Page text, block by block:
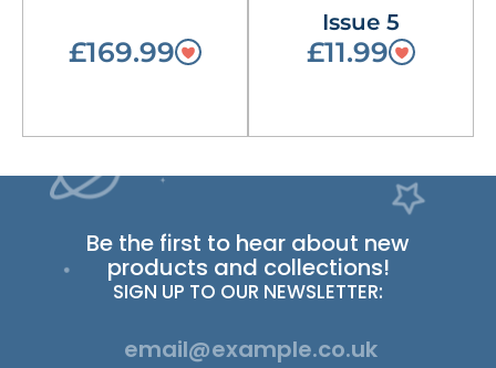
£169.99
Issue 5
£11.99
Be the first to hear about new
products and collections!
SIGN UP TO OUR NEWSLETTER: